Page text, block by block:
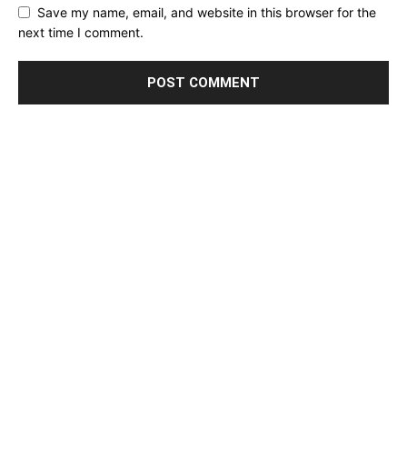
Save my name, email, and website in this browser for the
next time I comment.